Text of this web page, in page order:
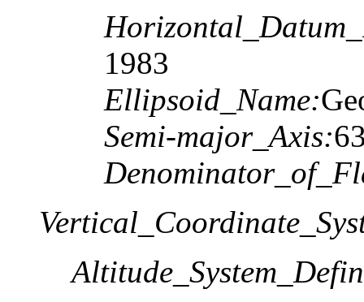
1983
Ellipsoid_Name:
Semi-major_Axis: